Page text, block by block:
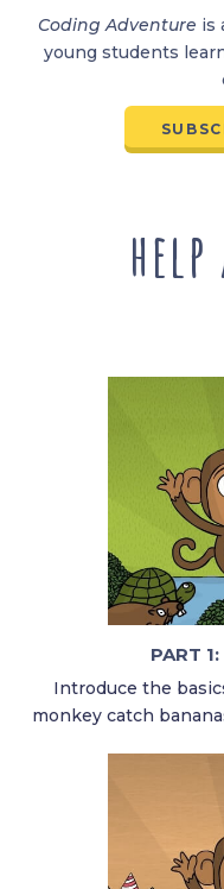
Coding Adventure is
young students
PART
Introduce the
monkey catch